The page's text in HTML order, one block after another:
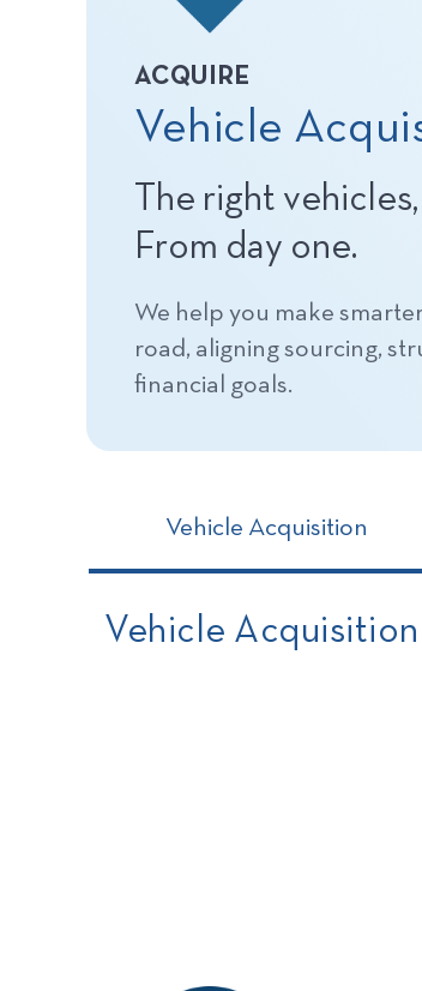
ACQUIRE
Vehicle
The right
From day one.
We help you make
road, aligning sourcing,
financial goals.
Vehicle Acquisition
Vehicle Acquisition